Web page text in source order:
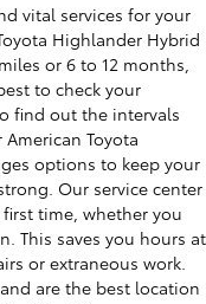
vital services for your
Highlander Hybrid
or 6 to 12 months,
to check your
find out the intervals
Toyota
options to keep your
Our service center
time, whether you
This saves you hours at
or extraneous work.
are the best location